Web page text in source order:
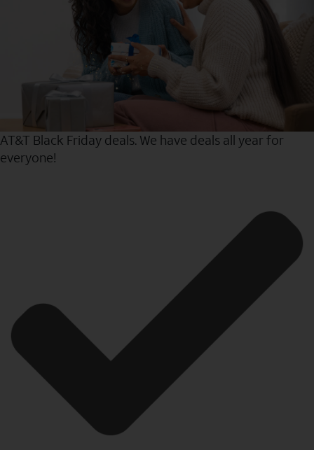
AT&T Black Friday deals. We have deals all year for
everyone!